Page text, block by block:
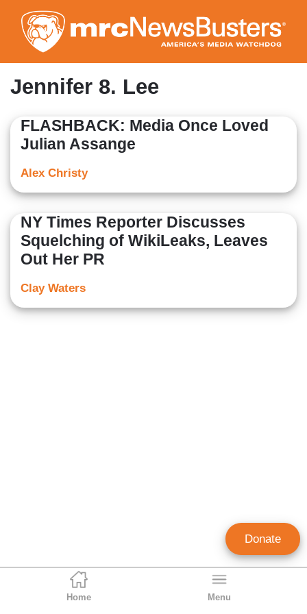
to
main
content
Home Menu
Jennifer 8. Lee
FLASHBACK: Media Once Loved
Julian Assange
Alex Christy
NY Times Reporter Discusses
Squelching of WikiLeaks, Leaves
Out Her PR
Clay Waters
Donate